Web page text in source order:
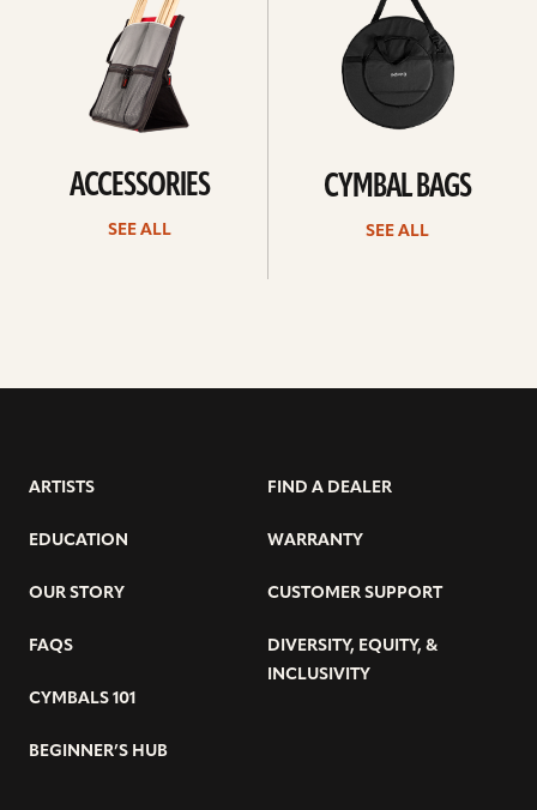
ACCESSORIES
SEE ALL
CYMBAL BAGS
SEE ALL
ARTISTS
EDUCATION
OUR STORY
FAQS
CYMBALS 101
BEGINNER’S HUB
FIND A DEALER
WARRANTY
CUSTOMER SUPPORT
DIVERSITY, EQUITY, &
INCLUSIVITY